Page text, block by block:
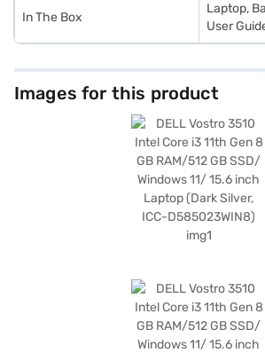
In The Box
‎‎Laptop,
User
Images for this product